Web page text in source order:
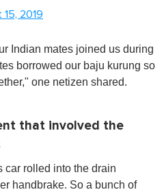
15, 2019
Indian mates joined us during
borrowed our baju kurung so
one netizen shared.
that involved the
car rolled into the drain
handbrake. So a bunch of